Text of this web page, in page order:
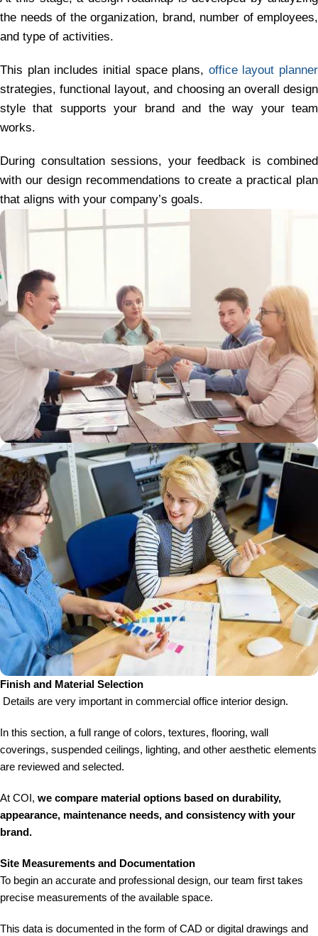
the needs of the organization, brand, number of employees,
and type of activities.
This plan includes initial space plans, office layout planner
strategies, functional layout, and choosing an overall design
style that supports your brand and the way your team
works.
During consultation sessions, your feedback is combined
with our design recommendations to create a practical plan
that aligns with your company’s goals.
Finish and Material Selection
Details are very important in commercial office interior design.
In this section, a full range of colors, textures, flooring, wall
coverings, suspended ceilings, lighting, and other aesthetic elements
are reviewed and selected.
At COI, we compare material options based on durability,
appearance, maintenance needs, and consistency with your
brand.
Site Measurements and Documentation
To begin an accurate and professional design, our team first takes
precise measurements of the available space.
This data is documented in the form of CAD or digital drawings and